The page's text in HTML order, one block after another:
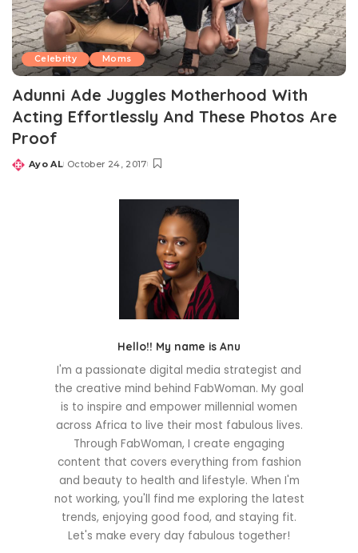
Celebrity Moms
Adunni Ade Juggles Motherhood With
Acting Effortlessly And These Photos Are
Proof
Posted
Ayo AL October 24, 2017
Hello!! My name is Anu
I'm a passionate digital media strategist and
the creative mind behind FabWoman. My goal
is to inspire and empower millennial women
across Africa to live their most fabulous lives.
Through FabWoman, I create engaging
content that covers everything from fashion
and beauty to health and lifestyle. When I'm
not working, you'll find me exploring the latest
trends, enjoying good food, and staying fit.
Let's make every day fabulous together!